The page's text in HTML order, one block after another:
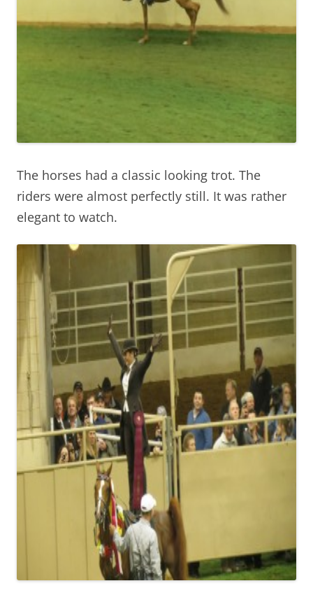
The horses had a classic looking trot. The
riders were almost perfectly still. It was rather
elegant to watch.